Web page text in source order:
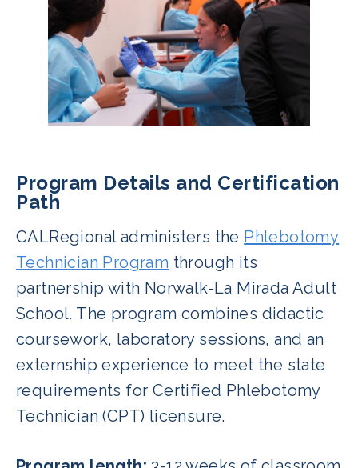
Program Details and Certification
Path
CALRegional administers the Phlebotomy
Technician Program through its
partnership with Norwalk-La Mirada Adult
School. The program combines didactic
coursework, laboratory sessions, and an
externship experience to meet the state
requirements for Certified Phlebotomy
Technician (CPT) licensure.